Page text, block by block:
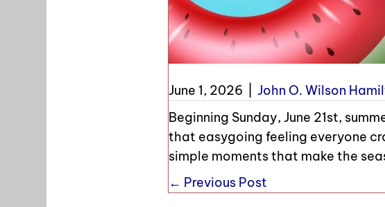
June 1, 2026 John O. Wilson
Beginning Sunday, June 21st,
that easygoing feeling everyone
simple moments that make the
Posts
← Previous Post